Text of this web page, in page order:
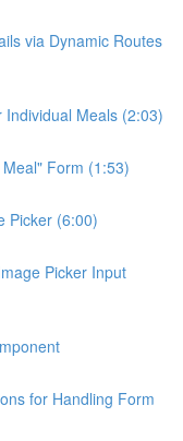
via Dynamic Routes
Meals (2:03)
Form (1:53)
Picker (6:00)
Picker Input
for Handling Form